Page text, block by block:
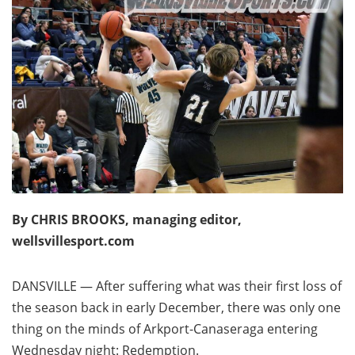
By CHRIS BROOKS, managing editor,
wellsvillesport.com
DANSVILLE — After suffering what was their first loss of
the season back in early December, there was only one
thing on the minds of Arkport-Canaseraga entering
Wednesday night: Redemption.